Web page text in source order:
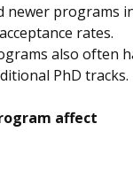
newer programs
rates.
also often
PhD tracks.
affect